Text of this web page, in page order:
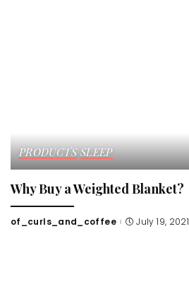
PRODUCTS SLEEP
Why Buy a Weighted Blanket?
Posted
of_curls_and_coffee July 19, 2021